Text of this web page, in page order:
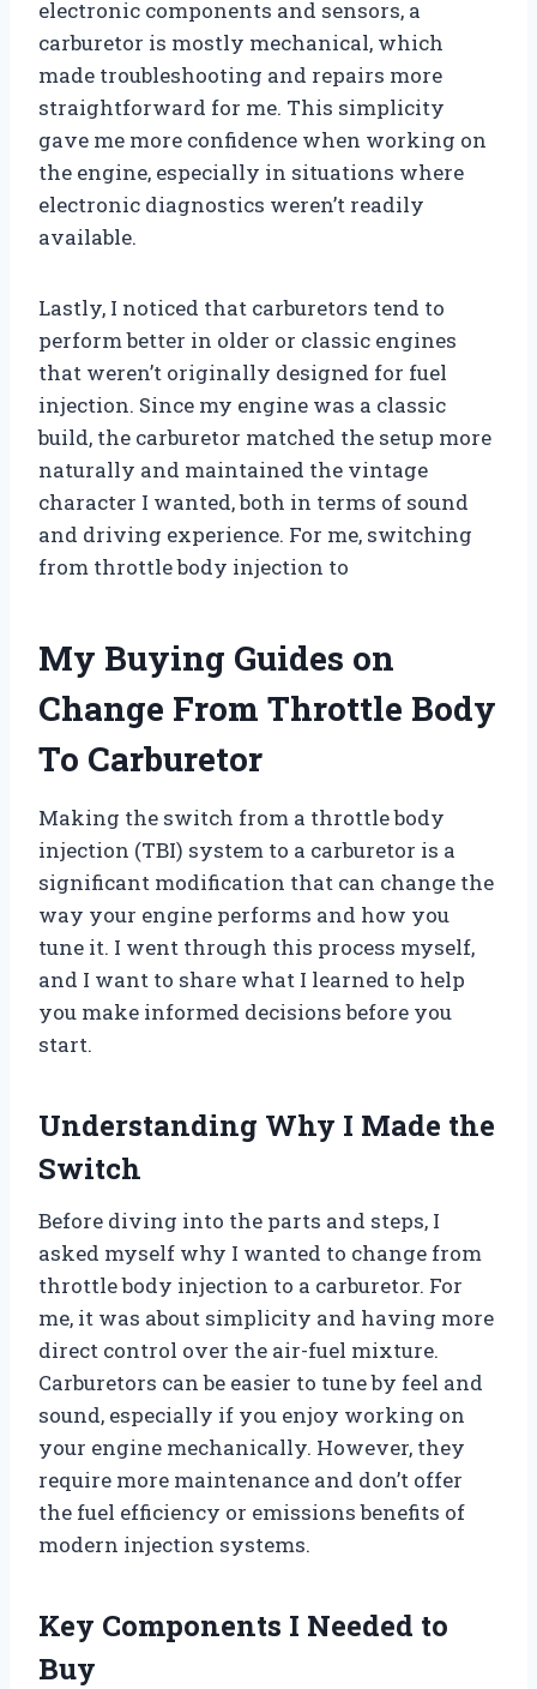
electronic components and sensors, a
carburetor is mostly mechanical, which
made troubleshooting and repairs more
straightforward for me. This simplicity
gave me more confidence when working on
the engine, especially in situations where
electronic diagnostics weren’t readily
available.
Lastly, I noticed that carburetors tend to
perform better in older or classic engines
that weren’t originally designed for fuel
injection. Since my engine was a classic
build, the carburetor matched the setup more
naturally and maintained the vintage
character I wanted, both in terms of sound
and driving experience. For me, switching
from throttle body injection to
My Buying Guides on
Change From Throttle Body
To Carburetor
Making the switch from a throttle body
injection (TBI) system to a carburetor is a
significant modification that can change the
way your engine performs and how you
tune it. I went through this process myself,
and I want to share what I learned to help
you make informed decisions before you
start.
Understanding Why I Made the
Switch
Before diving into the parts and steps, I
asked myself why I wanted to change from
throttle body injection to a carburetor. For
me, it was about simplicity and having more
direct control over the air-fuel mixture.
Carburetors can be easier to tune by feel and
sound, especially if you enjoy working on
your engine mechanically. However, they
require more maintenance and don’t offer
the fuel efficiency or emissions benefits of
modern injection systems.
Key Components I Needed to
Buy